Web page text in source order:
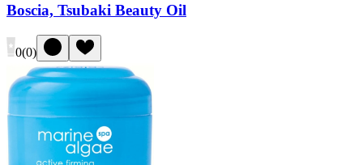
Boscia, Tsubaki Beauty Oil
0(0)